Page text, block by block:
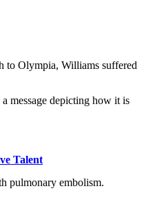
to Olympia, Williams suffered
message depicting how it is
Talent
pulmonary embolism.